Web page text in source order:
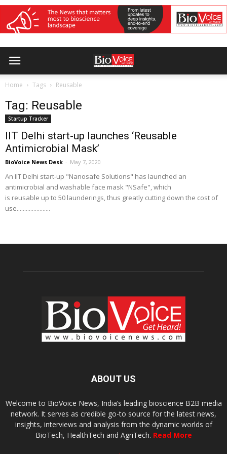
Home Tags Reusable
Tag: Reusable
Startup Tracker
IIT Delhi start-up launches ‘Reusable
Antimicrobial Mask’
BioVoice News Desk - May 7, 2020
An IIT Delhi start-up "Nanosafe Solutions" has launched an
antimicrobial and washable face mask "NSafe", which
is reusable up to 50 launderings, thus greatly cutting down the cost of
use......................
ABOUT US
Welcome to BioVoice News, India’s leading bioscience B2B media
network. It serves as credible go-to source for the latest news,
insights, interviews and analysis from the dynamic worlds of
BioTech, HealthTech and AgriTech. Read More